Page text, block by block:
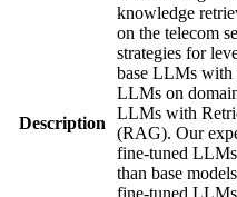
Description
knowledge
on the telecom
strategies for
base LLMs with
LLMs on
LLMs with
(RAG). Our
fine-tuned
than base
fine-tuned